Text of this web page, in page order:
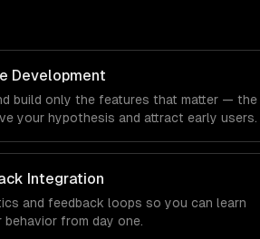
Development
build only the features that matter — the
your hypothesis and attract early users.
Integration
and feedback loops so you can learn
behavior from day one.